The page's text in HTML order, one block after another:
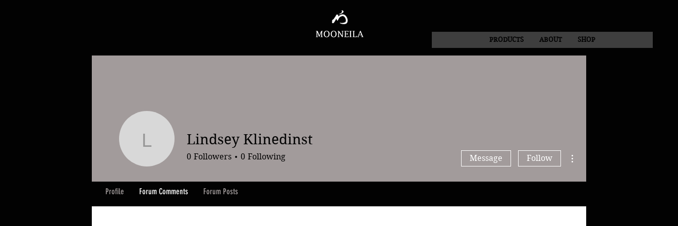
PRODUCTS ABOUT SHOP
Lindsey Klinedinst
Lindsey Klinedinst
0 Followers 0 Following Message Follow
Profile Forum Comments Forum Posts